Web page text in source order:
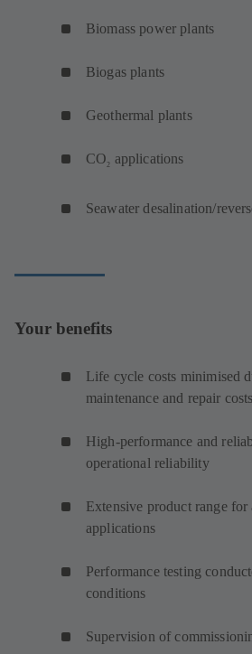
Biomass power plants
Biogas plants
Geothermal plants
CO2 applications
Seawater desalination/
Your benefits
Life cycle costs minimised
maintenance and repair costs
High-performance and
operational reliability
Extensive product range
applications
Performance testing
conditions
Supervision of